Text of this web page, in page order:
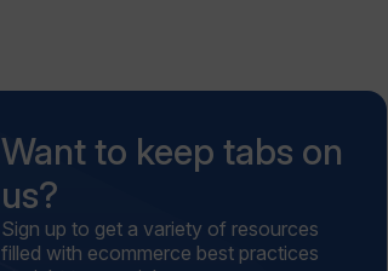
Want to keep tabs on
us?
Sign up to get a variety of resources
filled with ecommerce best practices